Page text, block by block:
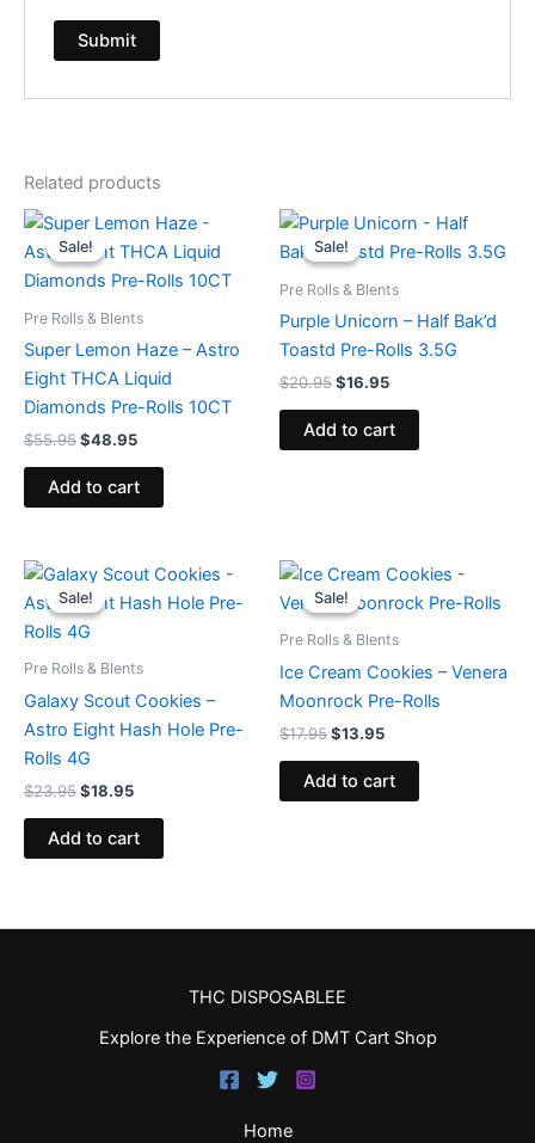
Related products
Sale!
Sale!
Pre Rolls & Blents
Super Lemon Haze – Astro
Eight THCA Liquid
Diamonds Pre-Rolls 10CT
$55.95
Original
price
was:
$55.95.
$48.95
Current
is:
$48.95.
Add to cart
Sale!
Sale!
Pre Rolls & Blents
Purple Unicorn – Half Bak’d
Toastd Pre-Rolls 3.5G
$20.95
Original
price
was:
$16.95
Current
is:
Add to cart
Sale!
Sale!
Pre Rolls & Blents
Galaxy Scout Cookies –
Astro Eight Hash Hole Pre-
Rolls 4G
$23.95
Original
price
was:
$23.95.
$18.95
Current
is:
Add to cart
Sale!
Sale!
Pre Rolls & Blents
Ice Cream Cookies – Venera
Moonrock Pre-Rolls
$17.95
Original
price
was:
$13.95
Current
is:
Add to cart
THC DISPOSABLEE
Explore the Experience of DMT Cart Shop
Home